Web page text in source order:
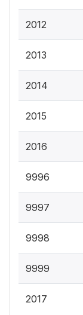
2012
2013
2014
2015
2016
9996
9997
9998
9999
2017